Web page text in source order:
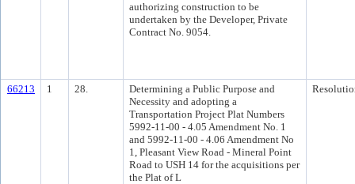
authorizing construction to be
undertaken by the Developer, Private
Contract No. 9054.
66213 1 28.
Determining a Public Purpose and
Necessity and adopting a
Transportation Project Plat Numbers
5992-11-00 - 4.05 Amendment No. 1
and 5992-11-00 - 4.06 Amendment No
1, Pleasant View Road - Mineral Point
Road to USH 14 for the acquisitions per
the Plat of L